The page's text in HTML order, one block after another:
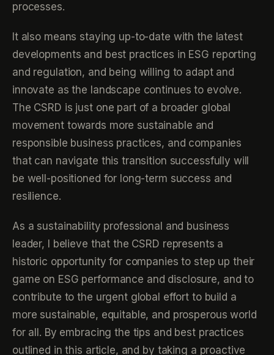
processes.
It also means staying up-to-date with the latest
developments and best practices in ESG reporting
and regulation, and being willing to adapt and
innovate as the landscape continues to evolve.
The CSRD is just one part of a broader global
movement towards more sustainable and
responsible business practices, and companies
that can navigate this transition successfully will
be well-positioned for long-term success and
resilience.
As a sustainability professional and business
leader, I believe that the CSRD represents a
historic opportunity for companies to step up their
game on ESG performance and disclosure, and to
contribute to the urgent global effort to build a
more sustainable, equitable, and prosperous world
for all. By embracing the tips and best practices
outlined in this article, and by taking a proactive